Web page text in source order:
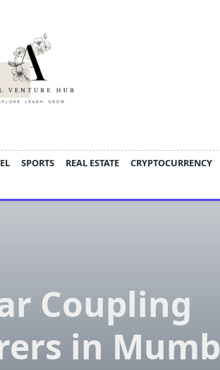
SPORTS REAL ESTATE
CRYPTOCURRENCY
Coupling
in